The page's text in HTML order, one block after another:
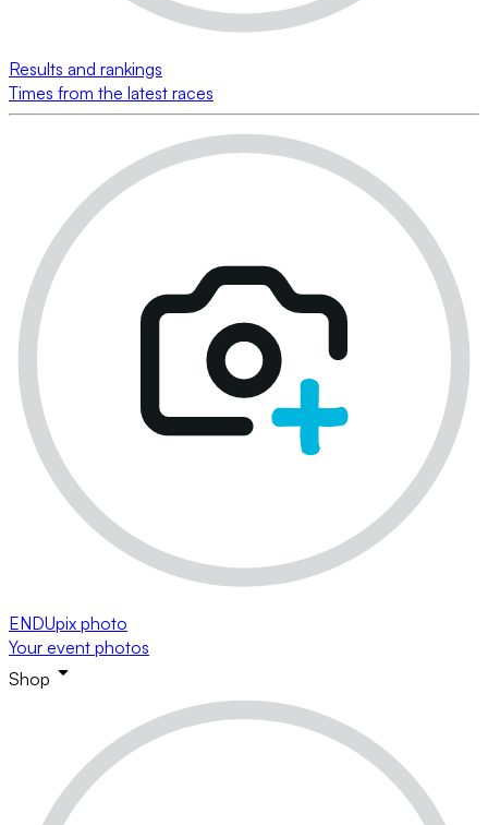
Results and rankings
Times from the latest races
ENDUpix photo
Your event photos
Shop